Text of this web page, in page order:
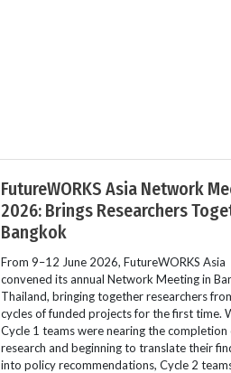
FutureWORKS Asia Network
2026: Brings Researchers
Bangkok
From 9–12 June 2026, FutureWORKS Asia
convened its annual Network Meeting in
Thailand, bringing together researchers
cycles of funded projects for the first time.
Cycle 1 teams were nearing the
research and beginning to translate their
into policy recommendations, Cycle 2